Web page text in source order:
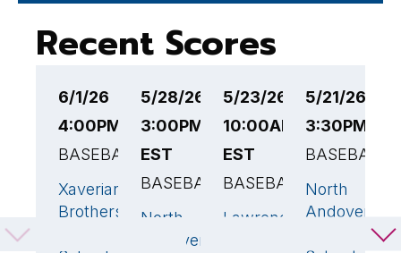
Recent Scores
6/1/26
4:00PM EST
BASEBALL
Xaverian
Brothers
🏆
5/28/26
3:00PM
EST
BASEBALL
North
Andover
🏆
5/23/26
10:00AM
EST
BASEBALL
Lawrence
4🏆
5/21/26
3:30PM
BASEBALL
North
Andover